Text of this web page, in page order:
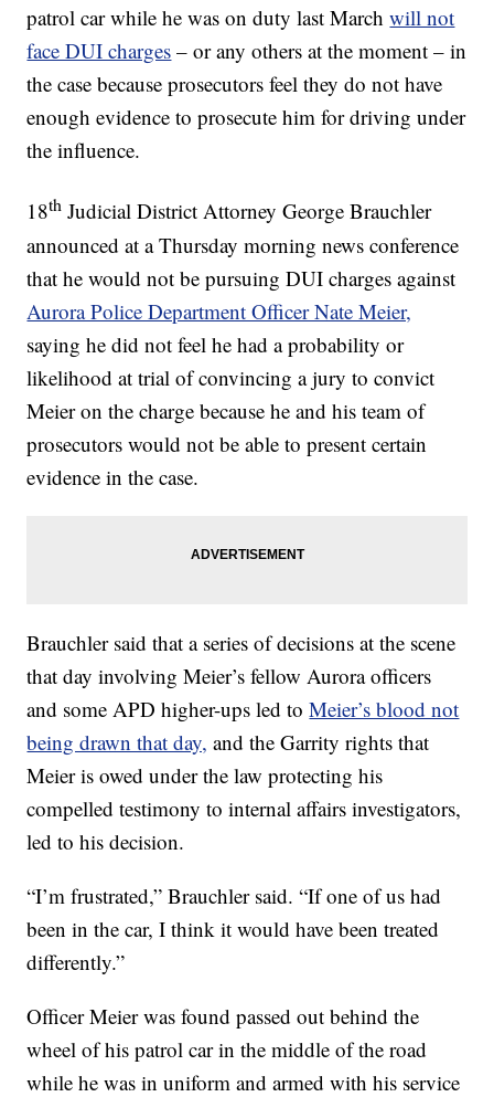
patrol car while he was on duty last Marchwill not
face DUI charges – or any others at the moment – in
the case because prosecutors feel they do not have
enough evidence to prosecute him for driving under
the influence.
18th Judicial District Attorney George Brauchler
announced at a Thursday morning news conference
that he would not be pursuing DUI charges against
Aurora Police Department Officer Nate Meier,
saying he did not feel he had a probability or
likelihood at trial of convincing a jury to convict
Meier on the charge because he and his team of
prosecutors would not be able to present certain
evidence in the case.
Brauchler said that a series of decisions at the scene
that day involving Meier’s fellow Aurora officers
and some APD higher-ups led toMeier’s blood not
being drawn that day, and the Garrity rights that
Meier is owed under the law protecting his
compelled testimony to internal affairs investigators,
led to his decision.
“I’m frustrated,” Brauchler said. “If one of us had
been in the car, I think it would have been treated
differently.”
Officer Meier was found passed out behind the
wheel of his patrol car in the middle of the road
while he was in uniform and armed with his service